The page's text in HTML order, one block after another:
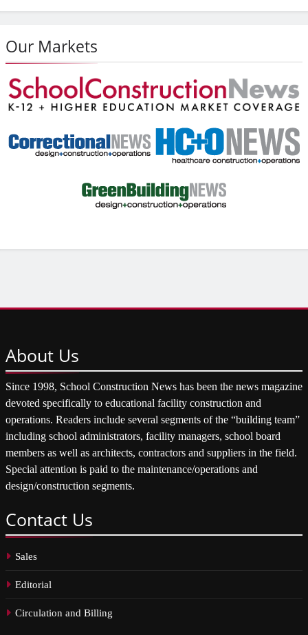
Our Markets
About Us
Since 1998, School Construction News has been the news magazine
devoted specifically to educational facility construction and
operations. Readers include several segments of the “building team”
including school administrators, facility managers, school board
members as well as architects, contractors and suppliers in the field.
Special attention is paid to the maintenance/operations and
design/construction segments.
Contact Us
Sales
Editorial
Circulation and Billing